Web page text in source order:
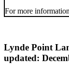
For more
Lynde Point
updated: